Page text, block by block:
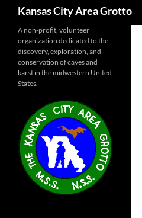
Kansas City Area Grotto
A non-profit, volunteer
organization dedicated to the
discovery, exploration, and
conservation of caves and
karst in the midwestern United
States.